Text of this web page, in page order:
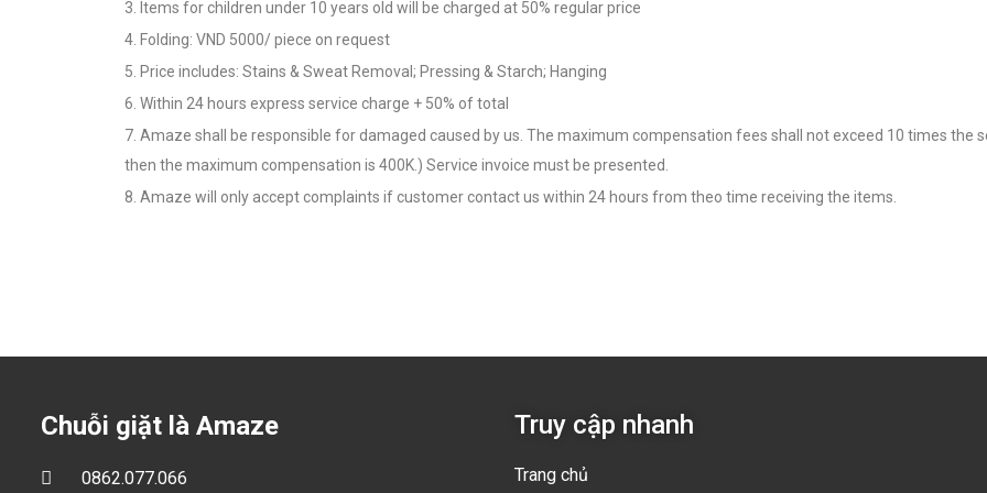
3. Items for children under 10 years old will be charged at 50% regular price
4. Folding: VND 5000/ piece on request
5. Price includes: Stains & Sweat Removal; Pressing & Starch; Hanging
6. Within 24 hours express service charge + 50% of total
7. Amaze shall be responsible for damaged caused by us. The maximum compensation fees shall not exceed 10 times the
then the maximum compensation is 400K.) Service invoice must be presented.
8. Amaze will only accept complaints if customer contact us within 24 hours from theo time receiving the items.
Chuỗi giặt là Amaze
0862.077.066
Truy cập nhanh
Trang chủ